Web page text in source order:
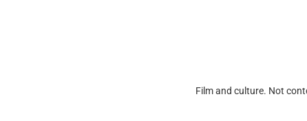
Film and culture. Not